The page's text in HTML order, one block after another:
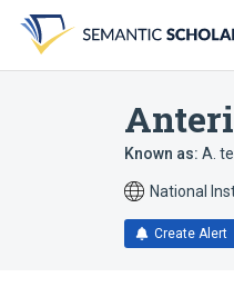
search
form
content
account
menu
Known as: A.
National
Create Alert